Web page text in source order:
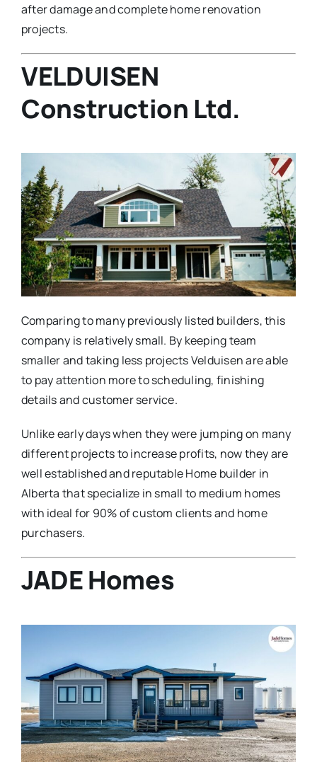
after damage and complete home renovation
projects.
VELDUISEN
Construction Ltd.
Comparing to many previously listed builders, this
company is relatively small. By keeping team
smaller and taking less projects Velduisen are able
to pay attention more to scheduling, finishing
details and customer service.
Unlike early days when they were jumping on many
different projects to increase profits, now they are
well established and reputable Home builder in
Alberta that specialize in small to medium homes
with ideal for 90% of custom clients and home
purchasers.
JADE Homes